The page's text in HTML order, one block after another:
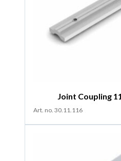
Joint Coupling
Art. no. 30.11.116